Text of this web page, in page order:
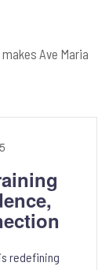
Ave Maria
redefining